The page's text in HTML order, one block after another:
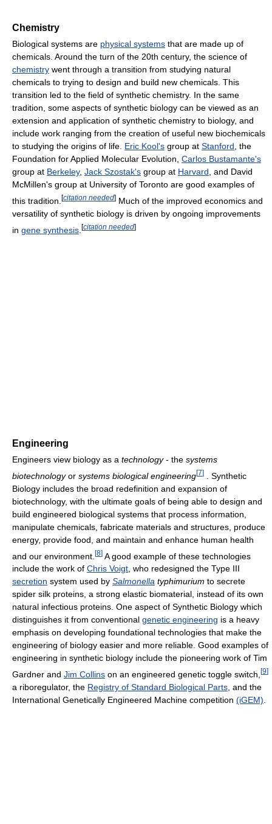
Chemistry
Biological systems are physical systems that are made up of
chemicals. Around the turn of the 20th century, the science of
chemistry went through a transition from studying natural
chemicals to trying to design and build new chemicals. This
transition led to the field of synthetic chemistry. In the same
tradition, some aspects of synthetic biology can be viewed as an
extension and application of synthetic chemistry to biology, and
include work ranging from the creation of useful new biochemicals
to studying the origins of life. Eric Kool's group at Stanford , the
Foundation for Applied Molecular Evolution, Carlos Bustamante's
group at Berkeley, Jack Szostak's group at Harvard , and David
McMillen's group at University of Toronto are good examples of
this tradition. [citation needed] Much of the improved economics and
versatility of synthetic biology is driven by ongoing improvements
in gene synthesis [citation needed]
Engineering
Engineers view biology as a technology- the systems
biotechnologyor systems biological engineering[7]
. Synthetic
Biology includes the broad redefinition and expansion of
biotechnology, with the ultimate goals of being able to design and
build engineered biological systems that process information,
manipulate chemicals, fabricate materials and structures, produce
energy, provide food, and maintain and enhance human health
and our environment. [8] A good example of these technologies
include the work of Chris Voigt, who redesigned the Type III
secretion system used by Salmonella typhimurium to secrete
spider silk proteins, a strong elastic biomaterial, instead of its own
natural infectious proteins. One aspect of Synthetic Biology which
distinguishes it from conventional genetic engineering is a heavy
emphasis on developing foundational technologies that make the
engineering of biology easier and more reliable. Good examples of
engineering in synthetic biology include the pioneering work of Tim
Gardner and Jim Collins on an engineered genetic toggle switch, [9]
a riboregulator, the Registry of Standard Biological Parts , and the
International Genetically Engineered Machine competition (iGEM)